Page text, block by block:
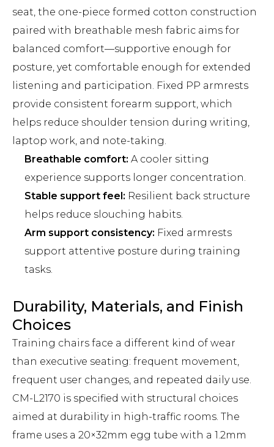
seat, the one-piece formed cotton construction
paired with breathable mesh fabric aims for
balanced comfort—supportive enough for
posture, yet comfortable enough for extended
listening and participation. Fixed PP armrests
provide consistent forearm support, which
helps reduce shoulder tension during writing,
laptop work, and note-taking.
Breathable comfort: A cooler sitting
experience supports longer concentration.
Stable support feel: Resilient back structure
helps reduce slouching habits.
Arm support consistency: Fixed armrests
support attentive posture during training
tasks.
Durability, Materials, and Finish
Choices
Training chairs face a different kind of wear
than executive seating: frequent movement,
frequent user changes, and repeated daily use.
CM-L2170 is specified with structural choices
aimed at durability in high-traffic rooms. The
frame uses a 20×32mm egg tube with a 1.2mm